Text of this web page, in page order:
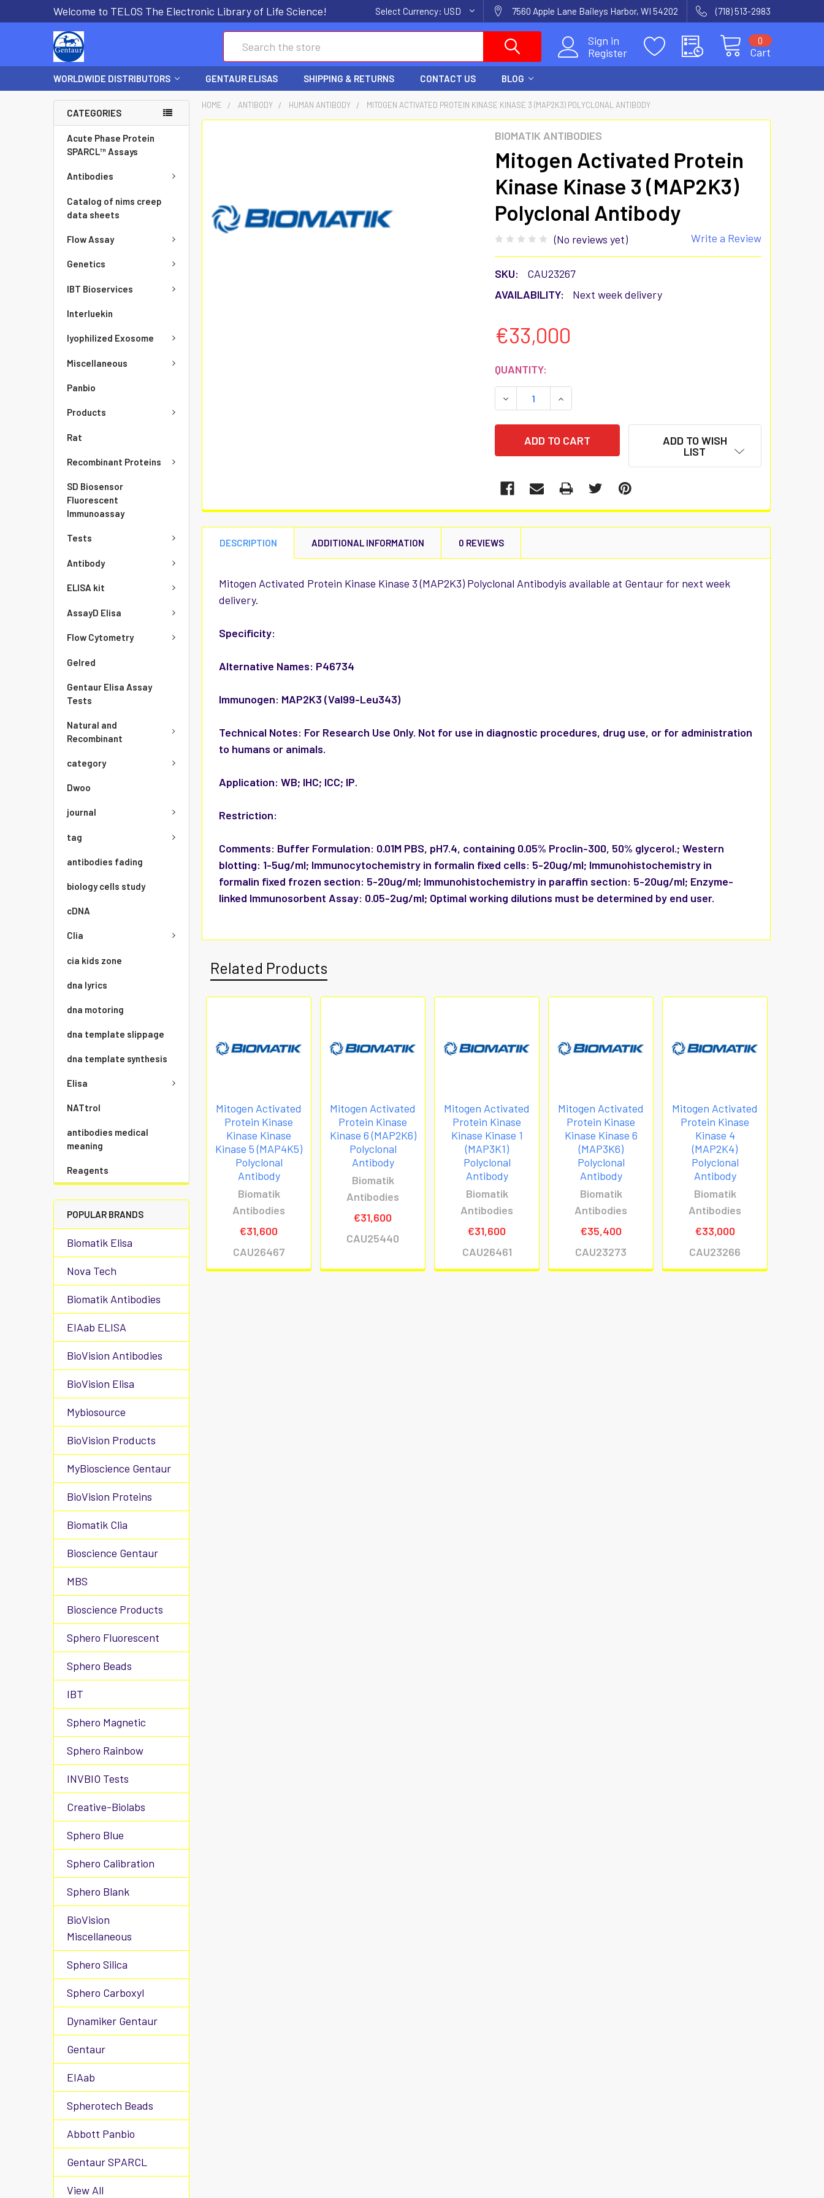
Welcome to TELOS The Electronic Library of Life Science! Select Currency:USD 7560 Apple Lane Baileys Harbor, WI 54202 (718) 513-2983
Sign in
Register
Cart
0
WORLDWIDE DISTRIBUTORS GENTAUR ELISAS SHIPPING & RETURNS CONTACT US BLOG
CATEGORIES
Acute Phase Protein
SPARCL™ Assays
Antibodies
Catalog of nims creep
data sheets
Flow Assay
Genetics
IBT Bioservices
Interluekin
lyophilized Exosome
Miscellaneous
Panbio
Products
Rat
Recombinant Proteins
SD Biosensor
Fluorescent
Immunoassay
Tests
Antibody
ELISA kit
AssayD Elisa
Flow Cytometry
Gelred
Gentaur Elisa Assay
Tests
Natural and
Recombinant
category
Dwoo
journal
tag
antibodies fading
biology cells study
cDNA
Clia
cia kids zone
dna lyrics
dna motoring
dna template slippage
dna template synthesis
Elisa
NATtrol
antibodies medical
meaning
Reagents
POPULAR BRANDS
Biomatik Elisa
Nova Tech
Biomatik Antibodies
EIAab ELISA
BioVision Antibodies
BioVision Elisa
Mybiosource
BioVision Products
MyBioscience Gentaur
BioVision Proteins
Biomatik Clia
Bioscience Gentaur
MBS
Bioscience Products
Sphero Fluorescent
Sphero Beads
IBT
Sphero Magnetic
Sphero Rainbow
INVBIO Tests
Creative-Biolabs
Sphero Blue
Sphero Calibration
Sphero Blank
BioVision
Miscellaneous
Sphero Silica
Sphero Carboxyl
Dynamiker Gentaur
Gentaur
EIAab
Spherotech Beads
Abbott Panbio
Gentaur SPARCL
View All
HOME ANTIBODY HUMAN ANTIBODY MITOGEN ACTIVATED PROTEIN KINASE KINASE 3 (MAP2K3) POLYCLONAL ANTIBODY
BIOMATIK ANTIBODIES
Mitogen Activated Protein
Kinase Kinase 3 (MAP2K3)
Polyclonal Antibody
(No reviews yet) Write a Review
SKU:
CAU23267
AVAILABILITY:
Next week delivery
€33,000
CURRENT
STOCK:
QUANTITY:
DECREASE QUANTITY:INCREASE QUANTITY:
ADD TO WISH
LIST
ALL
DESCRIPTION ADDITIONAL INFORMATION 0 REVIEWS
Mitogen Activated Protein Kinase Kinase 3 (MAP2K3) Polyclonal Antibodyis available at Gentaur for next week
delivery.
Specificity:
Alternative Names: P46734
Immunogen: MAP2K3 (Val99-Leu343)
Technical Notes: For Research Use Only. Not for use in diagnostic procedures, drug use, or for administration
to humans or animals.
Application:WB; IHC; ICC; IP.
Restriction:
Comments: Buffer Formulation: 0.01M PBS, pH7.4, containing 0.05% Proclin-300, 50% glycerol.; Western
blotting: 1-5ug/ml; Immunocytochemistry in formalin fixed cells: 5-20ug/ml; Immunohistochemistry in
formalin fixed frozen section: 5-20ug/ml; Immunohistochemistry in paraffin section: 5-20ug/ml; Enzyme-
linked Immunosorbent Assay: 0.05-2ug/ml; Optimal working dilutions must be determined by end user.
Related Products
Mitogen Activated
Protein Kinase
Kinase Kinase
Kinase 5 (MAP4K5)
Polyclonal
Antibody
Biomatik
Antibodies
€31,600
CAU26467
Mitogen Activated
Protein Kinase
Kinase 6 (MAP2K6)
Polyclonal
Antibody
Biomatik
Antibodies
€31,600
CAU25440
Mitogen Activated
Protein Kinase
Kinase Kinase 1
(MAP3K1)
Polyclonal
Antibody
Biomatik
Antibodies
€31,600
CAU26461
Mitogen Activated
Protein Kinase
Kinase Kinase 6
(MAP3K6)
Polyclonal
Antibody
Biomatik
Antibodies
€35,400
CAU23273
Mitogen Activated
Protein Kinase
Kinase 4
(MAP2K4)
Polyclonal
Antibody
Biomatik
Antibodies
€33,000
CAU23266